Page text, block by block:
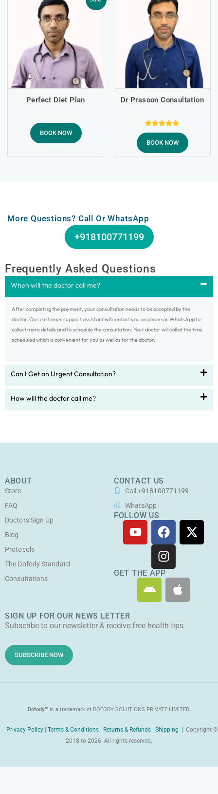
Perfect Diet Plan
BOOK NOW
Dr Prasoon Consultation
Rated
out of 5
BOOK NOW
More Questions? Call Or WhatsApp
+918100771199
Frequently Asked Questions
When will the doctor call me?
After completing the payment, your consultation needs to be accepted by the
doctor. Our customer support assistant will contact you on phone or WhatsApp to
collect more details and to schedule the consultation. Your doctor will call at the time
scheduled which is convenient for you as well as for the doctor.
Can I Get an Urgent Consultation?
How will the doctor call me?
ABOUT
Store
FAQ
Doctors Sign Up
Blog
Protocols
The Dofody Standard
Consultations
CONTACT US
Call +918100771199
WhatsApp
FOLLOW US
Y
o
u
u
e
F
a
c
e
b
o
X
-
t
I
n
s
t
a
r
m
GET THE APP
A
n
d
r
o
A
p
p
e
SIGN UP FOR OUR NEWS LETTER
Subscribe to our newsletter & receive free health tips
SUBSCRIBE NOW
Dofody™ is a trademark of DOFODY SOLUTIONS PRIVATE LIMITED.
Privacy Policy Terms & Conditions Returns & Refunds | Shipping |
Copyright ©
2018 to 2026. All rights reserved.